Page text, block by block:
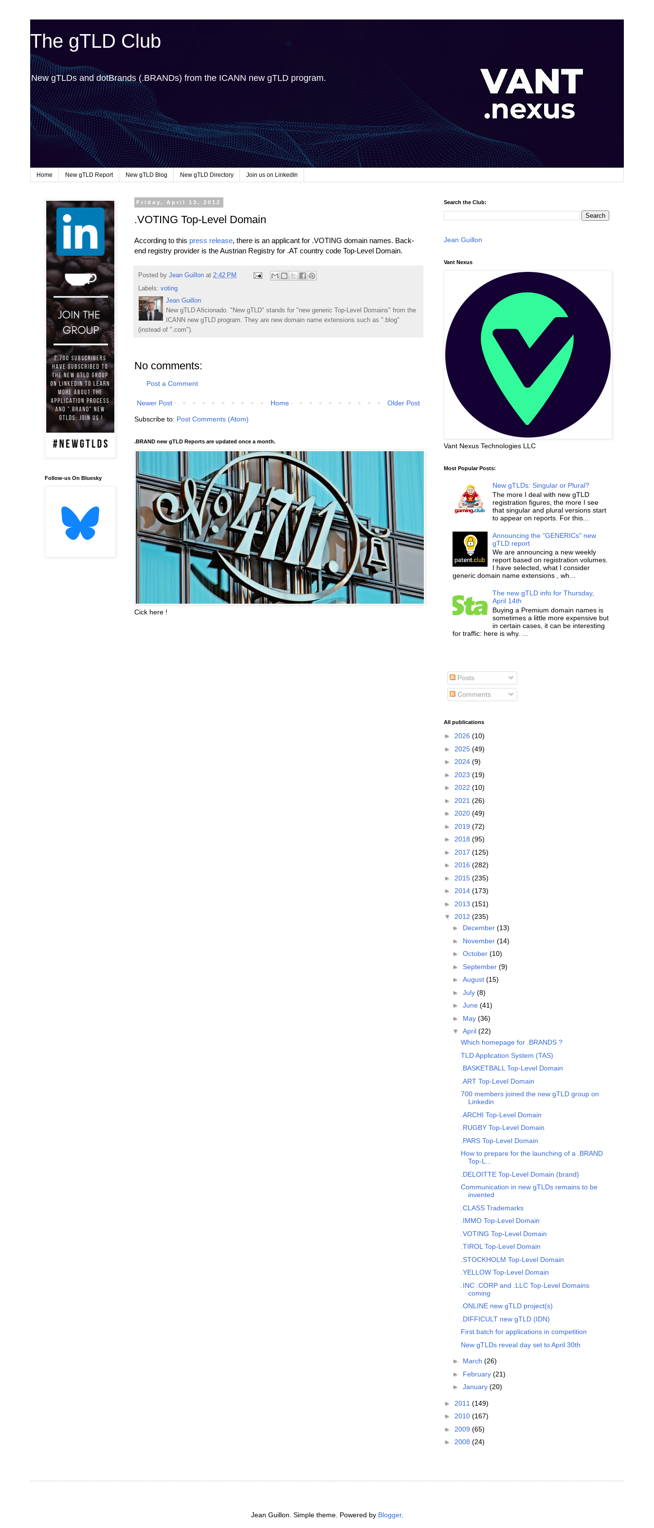
The gTLD Club
New gTLDs and dotBrands (.BRANDs) from the ICANN new gTLD program.
Home New gTLD Report New gTLD Blog New gTLD Directory Join us on LinkedIn
Friday, April 13, 2012
.VOTING Top-Level Domain
According to this press release, there is an applicant for .VOTING domain names. Back-
end registry provider is the Austrian Registry for .AT country code Top-Level Domain.
Posted by Jean Guillon at 2:42 PM
Labels: voting
Jean Guillon
New gTLD Aficionado. "New gTLD" stands for "new generic Top-Level Domains" from the
ICANN new gTLD program. They are new domain name extensions such as ".blog"
(instead of ".com").
No comments:
Post a Comment
Newer Post Older Post
Home
Subscribe to: Post Comments (Atom)
.BRAND new gTLD Reports are updated once a month.
Cick here !
Follow-us On Bluesky
Search the Club:
Jean Guillon
Vant Nexus
Vant Nexus Technologies LLC
Most Popular Posts:
New gTLDs: Singular or Plural?
The more I deal with new gTLD
registration figures, the more I see
that singular and plural versions start
to appear on reports. For this...
Announcing the "GENERICs" new
gTLD report
We are announcing a new weekly
report based on registration volumes.
I have selected, what I consider
generic domain name extensions , wh...
The new gTLD info for Thursday,
April 14th
Buying a Premium domain names is
sometimes a little more expensive but
in certain cases, it can be interesting
for traffic: here is why. ...
Posts
Comments
All publications
► 2026 (10)
► 2025 (49)
► 2024 (9)
► 2023 (19)
► 2022 (10)
► 2021 (26)
► 2020 (49)
► 2019 (72)
► 2018 (95)
► 2017 (125)
► 2016 (282)
► 2015 (235)
► 2014 (173)
► 2013 (151)
▼ 2012 (235)
► December (13)
► November (14)
► October (10)
► September (9)
► August (15)
► July (8)
► June (41)
► May (36)
▼ April (22)
Which homepage for .BRANDS ?
TLD Application System (TAS)
.BASKETBALL Top-Level Domain
.ART Top-Level Domain
700 members joined the new gTLD group on
Linkedin
.ARCHI Top-Level Domain
.RUGBY Top-Level Domain
.PARS Top-Level Domain
How to prepare for the launching of a .BRAND
Top-L...
.DELOITTE Top-Level Domain (brand)
Communication in new gTLDs remains to be
invented
.CLASS Trademarks
.IMMO Top-Level Domain
.VOTING Top-Level Domain
.TIROL Top-Level Domain
.STOCKHOLM Top-Level Domain
.YELLOW Top-Level Domain
.INC .CORP and .LLC Top-Level Domains
coming
.ONLINE new gTLD project(s)
.DIFFICULT new gTLD (IDN)
First batch for applications in competition
New gTLDs reveal day set to April 30th
► March (26)
► February (21)
► January (20)
► 2011 (149)
► 2010 (167)
► 2009 (65)
► 2008 (24)
Jean Guillon. Simple theme. Powered by Blogger.